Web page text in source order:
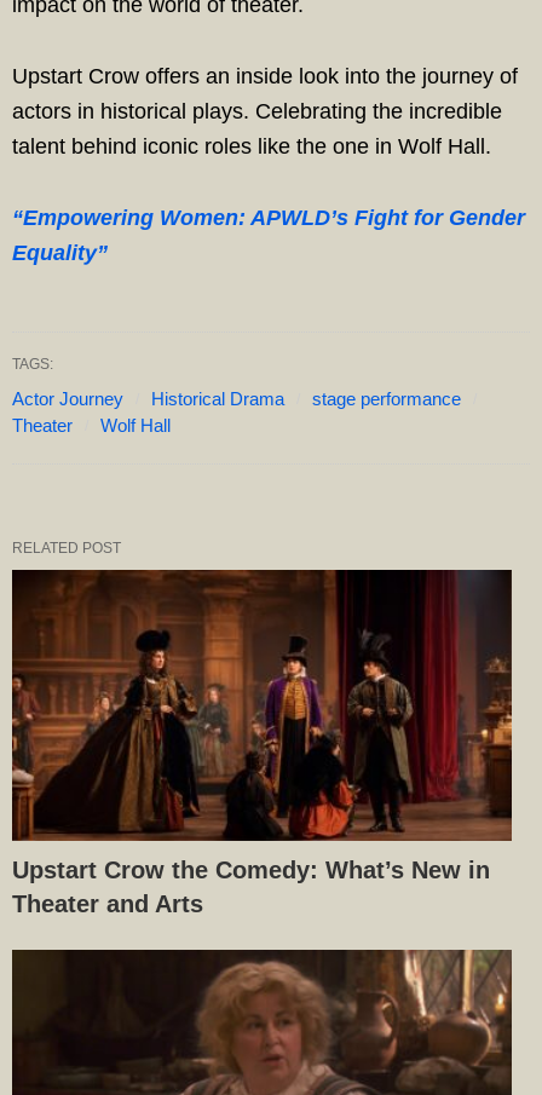
impact on the world of theater.
Upstart Crow offers an inside look into the journey of
actors in historical plays. Celebrating the incredible
talent behind iconic roles like the one in Wolf Hall.
“Empowering Women: APWLD’s Fight for Gender
Equality”
TAGS:
Actor Journey Historical Drama
stage performance
Theater
Wolf Hall
RELATED POST
Upstart Crow the Comedy: What’s New in
Theater and Arts